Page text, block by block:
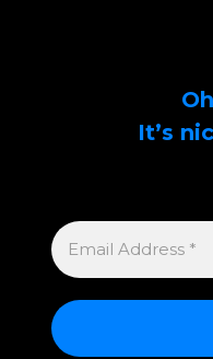
It’s
EMAIL
ADDRESS
*